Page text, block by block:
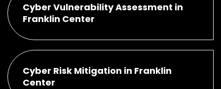
Cyber Vulnerability Assessment in
Franklin Center
Cyber Risk Mitigation in Franklin
Center